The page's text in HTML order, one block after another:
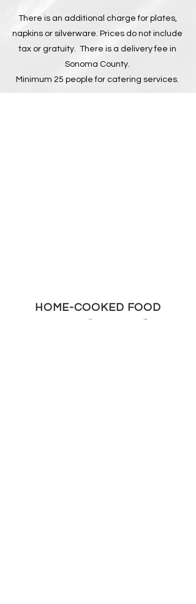
There is an additional charge for plates,
napkins or silverware. Prices do not include
tax or gratuity. There is a delivery fee in
Sonoma County.
Minimum 25 people for catering services.
HOME-COOKED FOOD
Northwood